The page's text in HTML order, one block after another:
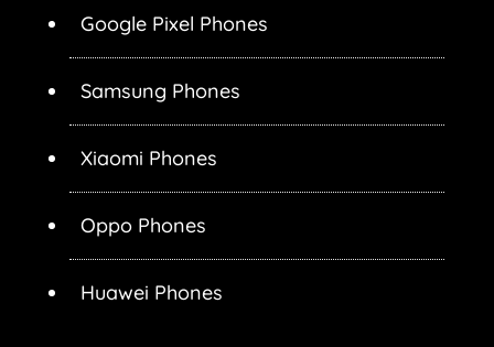
Google Pixel Phones
Samsung Phones
Xiaomi Phones
Oppo Phones
Huawei Phones